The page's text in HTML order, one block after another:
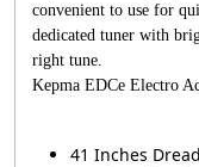
convenient to use for
dedicated tuner with
right tune.
Kepma EDCe Electro
41 Inches